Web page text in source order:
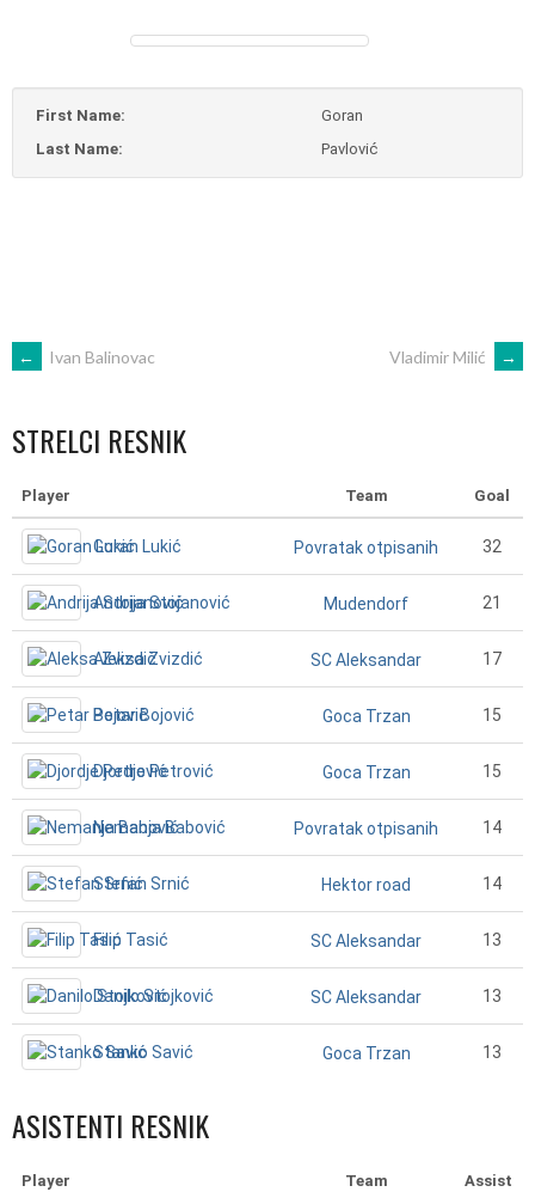
First Name:
Goran
Last Name:
Pavlović
POST
NAVIGATION
← Ivan Balinovac Vladimir Milić →
STRELCI RESNIK
Player Team Goal
Goran Lukić Povratak otpisanih 32
Andrija Stojanović Mudendorf 21
Aleksa Zvizdić SC Aleksandar 17
Petar Bojović Goca Trzan 15
Djordje Petrović Goca Trzan 15
Nemanja Babović Povratak otpisanih 14
Stefan Srnić Hektor road 14
Filip Tasić SC Aleksandar 13
Danilo Stojković SC Aleksandar 13
Stanko Savić Goca Trzan 13
ASISTENTI RESNIK
Player Team Assist